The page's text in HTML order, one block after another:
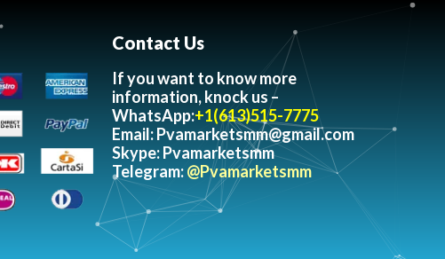
Contact Us
If you want to know more
information, knock us –
WhatsApp:+1(613)515-7775
Email:Pvamarketsmm@gmail.com
Skype: Pvamarketsmm
Telegram:@Pvamarketsmm